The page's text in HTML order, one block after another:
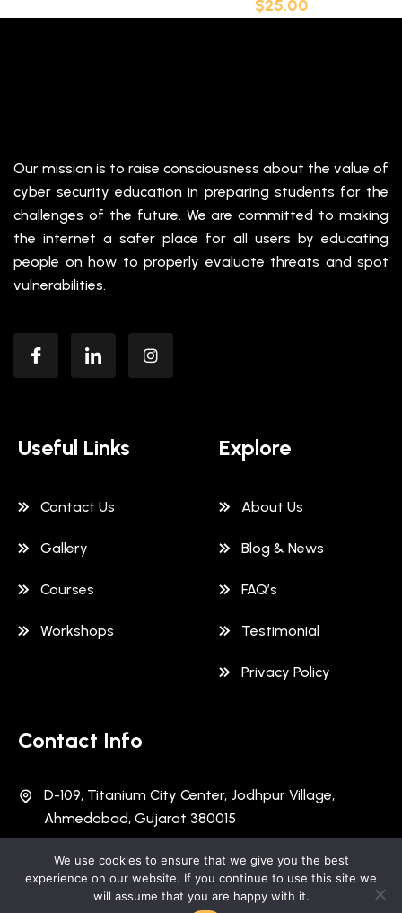
Our mission is to raise consciousness about the value of
cyber security education in preparing students for the
challenges of the future. We are committed to making
the internet a safer place for all users by educating
people on how to properly evaluate threats and spot
vulnerabilities.
Useful Links
Contact Us
Gallery
Courses
Workshops
Explore
About Us
Blog & News
FAQ’s
Testimonial
Privacy Policy
Contact Info
D-109, Titanium City Center, Jodhpur Village,
Ahmedabad, Gujarat 380015
+91 997 891 9181
info@schoolofcybersecurity.in
We use cookies to ensure that we give you the best
experience on our website. If you continue to use this site we
will assume that you are happy with it.